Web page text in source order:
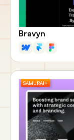
Bravyn
SAMURAI+